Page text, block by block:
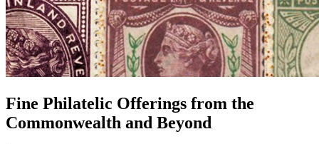
Fine Philatelic Offerings from the
Commonwealth and Beyond